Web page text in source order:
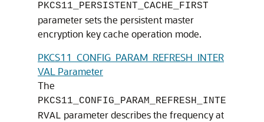
PKCS11_PERSISTENT_CACHE_FIRST
parameter sets the persistent master
encryption key cache operation mode.
PKCS11_CONFIG_PARAM_REFRESH_INTER
VAL Parameter
The
PKCS11_CONFIG_PARAM_REFRESH_INTE
RVAL parameter describes the frequency at